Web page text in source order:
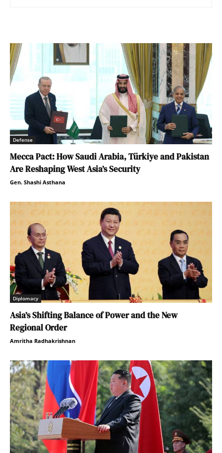
Defense
Mecca Pact: How Saudi Arabia, Türkiye and Pakistan
Are Reshaping West Asia’s Security
Gen. Shashi Asthana
Diplomacy
Asia’s Shifting Balance of Power and the New
Regional Order
Amritha Radhakrishnan